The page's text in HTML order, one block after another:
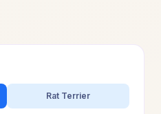
Rat Terrier